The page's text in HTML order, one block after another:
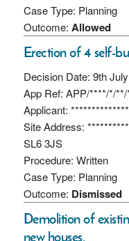
Case Type: Planning
Outcome: Allowed
Erection of 4 self-
Decision Date: 9th
App Ref: APP/****/*/
Applicant:
Site Address:
SL6 3JS
Procedure: Written
Case Type: Planning
Outcome: Dismissed
Demolition of
new houses.